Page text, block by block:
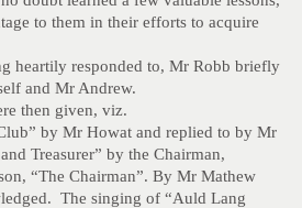
to them in their efforts to acquire
heartily responded to, Mr Robb briefly
and Mr Andrew.
then given, viz.
by Mr Howat and replied to by Mr
Treasurer” by the Chairman,
“The Chairman”. By Mr Mathew
The singing of “Auld Lang